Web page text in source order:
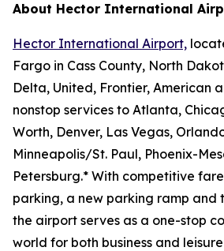
About Hector International
Hector International Airport,
Fargo in Cass County, North
Delta, United, Frontier, American
nonstop services to Atlanta,
Worth, Denver, Las Vegas,
Minneapolis/St. Paul, Phoenix-
Petersburg.* With competitive
parking, a new parking ramp and
the airport serves as a one-stop
world for both business and